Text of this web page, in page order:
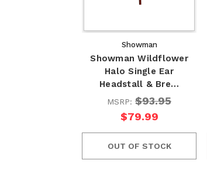
Showman
Showman Wildflower
Halo Single Ear
Headstall & Bre…
MSRP: $93.95
$79.99
OUT OF STOCK